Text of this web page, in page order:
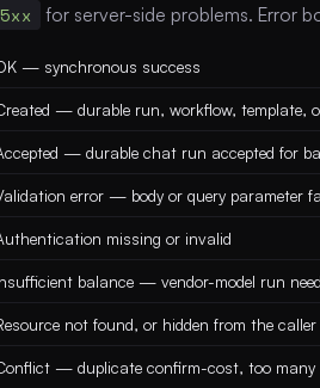
5xx for server-side problems. Error
— synchronous success
— durable run, workflow, template,
— durable chat run accepted for
error — body or query parameter
missing or invalid
balance — vendor-model run
not found, or hidden from the caller
— duplicate confirm-cost, too